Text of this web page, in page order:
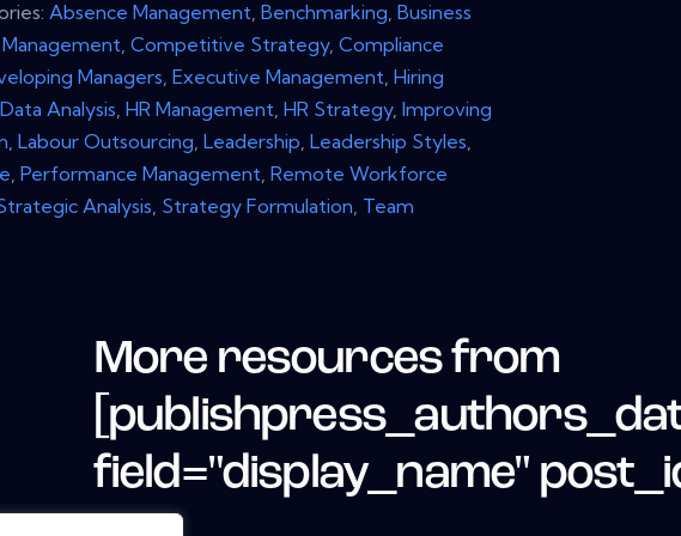
Absence Management ,Benchmarking ,Business
,Competitive Strategy,Compliance
Managers ,Executive Management ,Hiring
Analysis ,HR Management ,HR Strategy,Improving
,Labour Outsourcing ,Leadership ,Leadership Styles
,Performance Management ,Remote Workforce
Analysis Strategy Formulation Team
More resources from
field="display_name"